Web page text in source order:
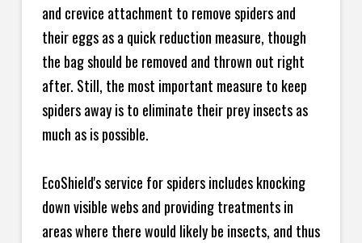
and crevice attachment to remove spiders and
their eggs as a quick reduction measure, though
the bag should be removed and thrown out right
after. Still, the most important measure to keep
spiders away is to eliminate their prey insects as
much as is possible.
EcoShield's service for spiders includes knocking
down visible webs and providing treatments in
areas where there would likely be insects, and thus